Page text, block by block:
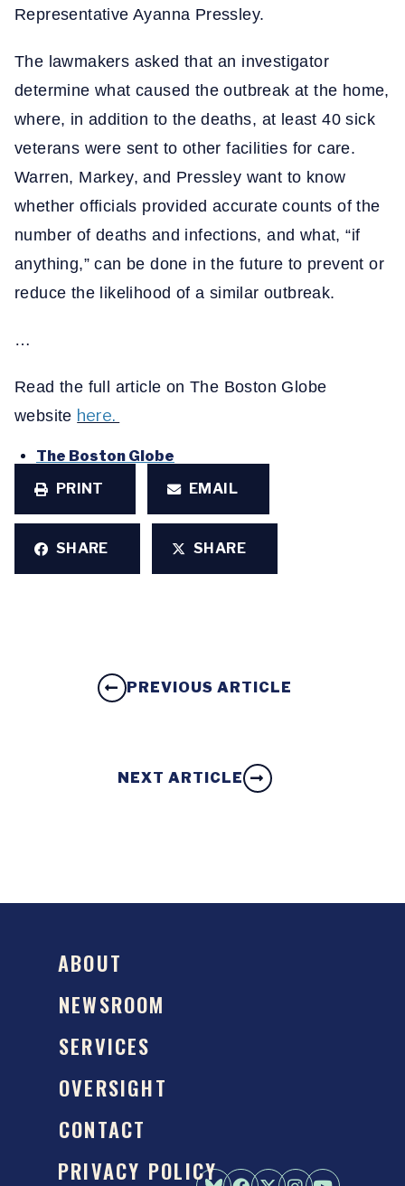
Representative Ayanna Pressley.
The lawmakers asked that an investigator
determine what caused the outbreak at the home,
where, in addition to the deaths, at least 40 sick
veterans were sent to other facilities for care.
Warren, Markey, and Pressley want to know
whether officials provided accurate counts of the
number of deaths and infections, and what, “if
anything,” can be done in the future to prevent or
reduce the likelihood of a similar outbreak.
…
Read the full article on The Boston Globe
website here.
The Boston Globe
PRINT
EMAIL
SHARE SHARE
PREVIOUS ARTICLE
NEXT ARTICLE
ABOUT
NEWSROOM
SERVICES
OVERSIGHT
CONTACT
PRIVACY POLICY